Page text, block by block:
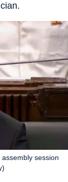
session